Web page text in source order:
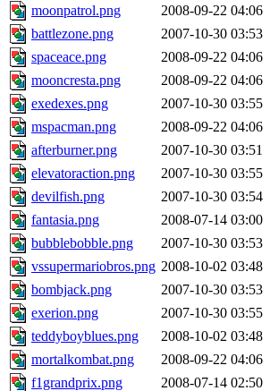
moonpatrol.png
2008-09-22 04:06
battlezone.png
2007-10-30 03:53
spaceace.png
2008-09-22 04:06
mooncresta.png
2008-09-22 04:06
exedexes.png
2007-10-30 03:55
mspacman.png
2008-09-22 04:06
afterburner.png
2007-10-30 03:51
elevatoraction.png
2007-10-30 03:55
devilfish.png
2007-10-30 03:54
fantasia.png
2008-07-14 03:00
bubblebobble.png
2007-10-30 03:53
vssupermariobros.png 2008-10-02 03:48
bombjack.png
2007-10-30 03:53
exerion.png
2007-10-30 03:55
teddyboyblues.png
2008-10-02 03:48
mortalkombat.png
2008-09-22 04:06
f1grandprix.png
2008-07-14 02:50